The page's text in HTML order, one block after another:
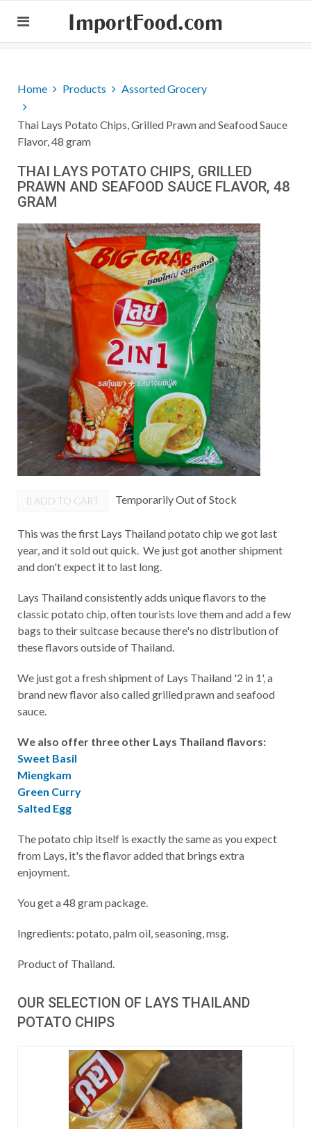
ImportFood.com
Home Products Assorted Grocery
Thai Lays Potato Chips, Grilled Prawn and Seafood Sauce
Flavor, 48 gram
THAI LAYS POTATO CHIPS, GRILLED
PRAWN AND SEAFOOD SAUCE FLAVOR, 48
GRAM
ADD TO CART Temporarily Out of Stock
This was the first Lays Thailand potato chip we got last
year, and it sold out quick. We just got another shipment
and don't expect it to last long.
Lays Thailand consistently adds unique flavors to the
classic potato chip, often tourists love them and add a few
bags to their suitcase because there's no distribution of
these flavors outside of Thailand.
We just got a fresh shipment of Lays Thailand '2 in 1', a
brand new flavor also called grilled prawn and seafood
sauce.
We also offer three other Lays Thailand flavors:
Sweet Basil
Miengkam
Green Curry
Salted Egg
The potato chip itself is exactly the same as you expect
from Lays, it's the flavor added that brings extra
enjoyment.
You get a 48 gram package.
Ingredients: potato, palm oil, seasoning, msg.
Product of Thailand.
OUR SELECTION OF LAYS THAILAND
POTATO CHIPS